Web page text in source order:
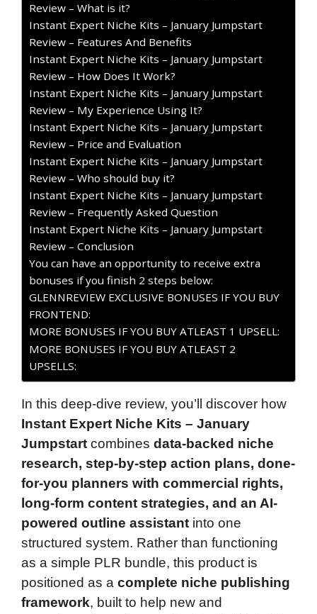
Review – What is it?
Instant Expert Niche Kits – January Jumpstart
Review – Features And Benefits
Instant Expert Niche Kits – January Jumpstart
Review – How Does It Work?
Instant Expert Niche Kits – January Jumpstart
Review – My Experience Using It?
Instant Expert Niche Kits – January Jumpstart
Review – Price and Evaluation
Instant Expert Niche Kits – January Jumpstart
Review – Who should buy it?
Instant Expert Niche Kits – January Jumpstart
Review – Frequently Asked Question
Instant Expert Niche Kits – January Jumpstart
Review – Conclusion
You can have an opportunity to receive extra
bonuses if you finish 2 steps below:
GLENNREVIEW EXCLUSIVE BONUSES IF YOU BUY
FRONTEND:
MORE BONUSES IF YOU BUY ATLEAST 1 UPSELL:
MORE BONUSES IF YOU BUY ATLEAST 2
UPSELLS:
In this deep-dive review, you’ll discover how
Instant Expert Niche Kits – January
Jumpstart combines data-backed niche
research, step-by-step action plans, done-
for-you planners with commercial rights,
long-form content strategies, and an AI-
powered outline assistant into one
structured system. Rather than functioning
as a simple PLR bundle, this product is
positioned as a complete niche publishing
framework, built to help new and